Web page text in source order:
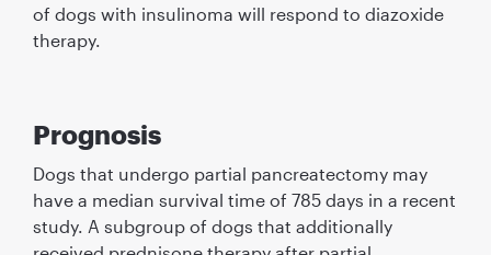
of dogs with insulinoma will respond to diazoxide
therapy.
Prognosis
Dogs that undergo partial pancreatectomy may
have a median survival time of 785 days in a recent
study. A subgroup of dogs that additionally